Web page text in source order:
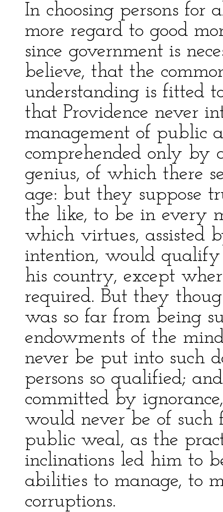
In choosing persons for
more regard to good
since government is
believe, that the
understanding is fitted
that Providence never
management of public
comprehended only by
genius, of which there
age: but they suppose
the like, to be in every
which virtues, assisted
intention, would
his country, except
required. But they
was so far from being
endowments of the
never be put into such
persons so qualified;
committed by
would never be of such
public weal, as the
inclinations led him to
abilities to manage, to
corruptions.